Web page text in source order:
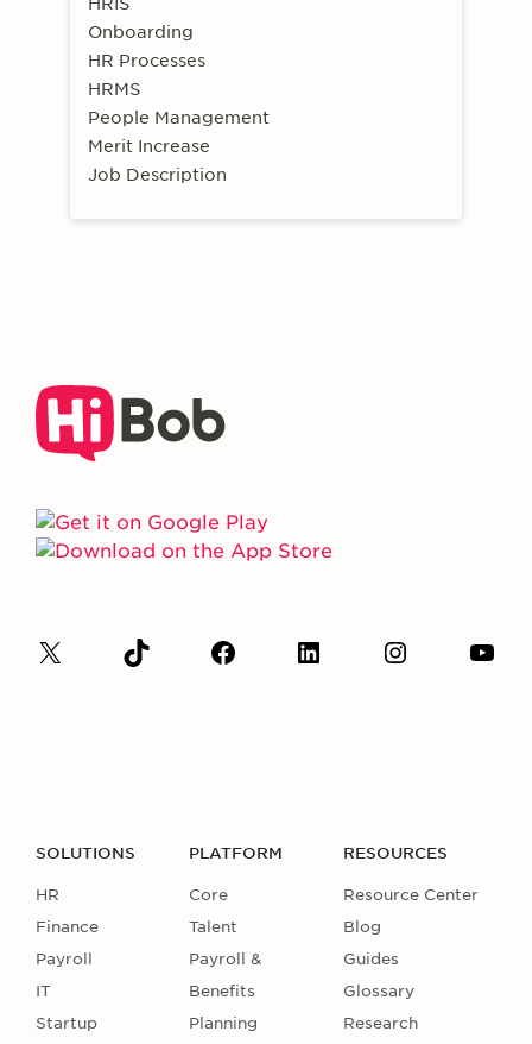
Onboarding
HR Processes
HRMS
People Management
Merit Increase
Job Description
SOLUTIONS
HR
Finance
Payroll
IT
Startup
PLATFORM
Core
Talent
Payroll &
Benefits
Planning
RESOURCES
Resource Center
Blog
Guides
Glossary
Research